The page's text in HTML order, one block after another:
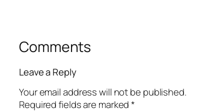
Comments
Leave a Reply
Your email address will not be published.
Required fields are marked*